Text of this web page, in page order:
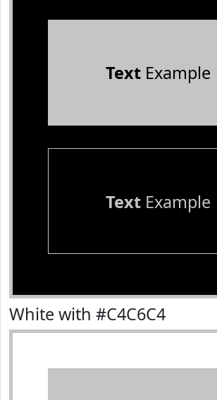
TextExample
TextExample
White with #C4C6C4